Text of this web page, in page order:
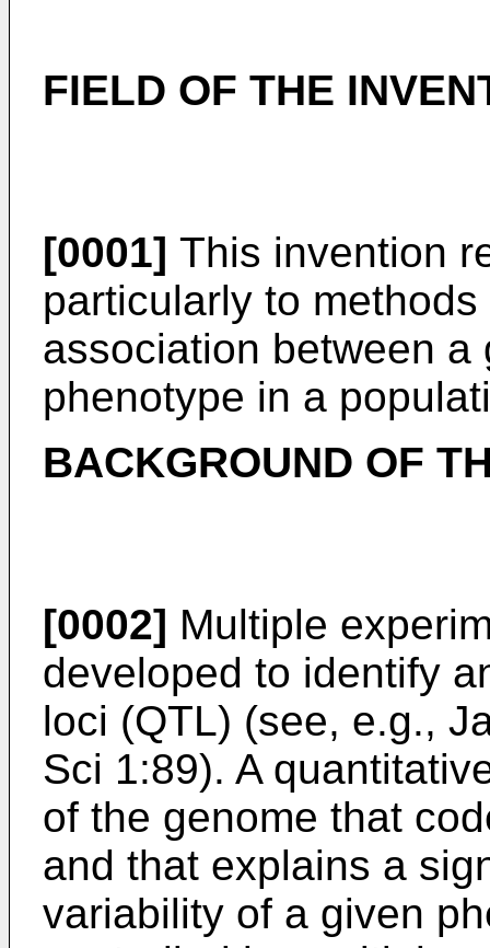
FIELD OF THE
[0001] This invention
particularly to
association between
phenotype in a
BACKGROUND OF
[0002] Multiple
developed to identify
loci (QTL) (see, e.g.,
Sci 1:89). A
of the genome that
and that explains a
variability of a given